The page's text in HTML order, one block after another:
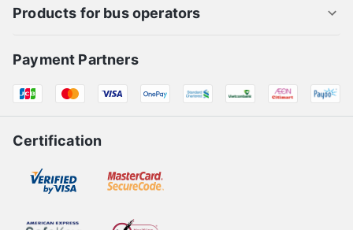
Products for bus operators
Payment Partners
Certification